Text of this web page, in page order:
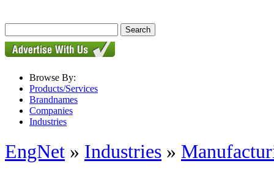
Browse By:
Products/Services
Brandnames
Companies
Industries
EngNet » Industries »